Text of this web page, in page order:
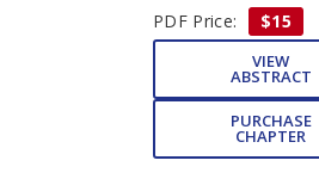
PDF Price:
$15
VIEW
ABSTRACT
PURCHASE
CHAPTER